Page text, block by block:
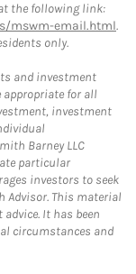
the following link:
mswm-email.html.
only.
and investment
for all
investment
Barney LLC
particular
investors to seek
Advisor. This material
It has been
circumstances and